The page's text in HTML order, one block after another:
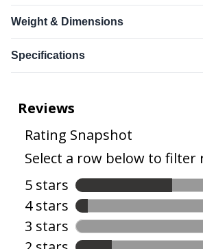
Weight & Dimensions
Specifications